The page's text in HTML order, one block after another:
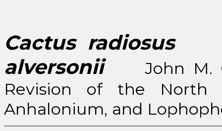
Cactus radiosus
alversoniiJohn M.
Revision of the North
Anhalonium, and